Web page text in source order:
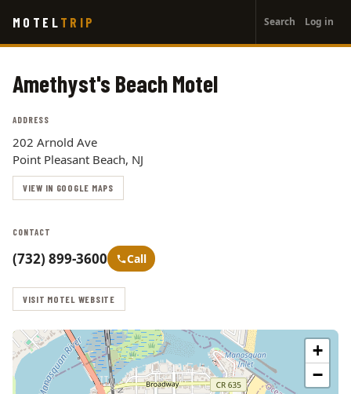
main
MOTEL TRIP
account
menu
Search Log in
Amethyst's Beach Motel
ADDRESS
202 Arnold Ave
Point Pleasant Beach, NJ
VIEW IN GOOGLE MAPS
CONTACT
(732) 899-3600 Call
VISIT MOTEL WEBSITE
+
−